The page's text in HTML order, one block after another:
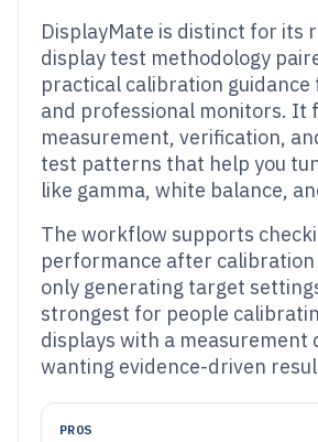
DisplayMate is distinct for its
display test methodology
practical calibration guidance
and professional monitors. It
measurement, verification,
test patterns that help you
like gamma, white balance,
The workflow supports
performance after
only generating target
strongest for people
displays with a measurement
wanting evidence-driven
PROS